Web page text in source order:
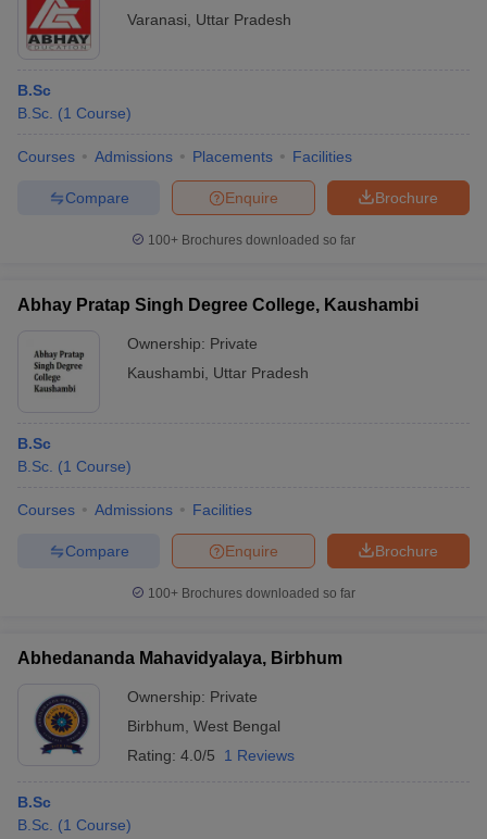
Varanasi
Uttar Pradesh
B.Sc
B.Sc. (1 Course)
Courses Admissions Placements Facilities
Brochure
Enquire
Compare
100+ Brochures downloaded so far
Abhay Pratap Singh Degree College, Kaushambi
Ownership: Private
Kaushambi
Uttar Pradesh
B.Sc
B.Sc. (1 Course)
Courses Admissions Facilities
Brochure
Enquire
Compare
100+ Brochures downloaded so far
Abhedananda Mahavidyalaya, Birbhum
Ownership: Private
Birbhum West Bengal
Rating: 4.0/5 1 Reviews
B.Sc
B.Sc. (1 Course)